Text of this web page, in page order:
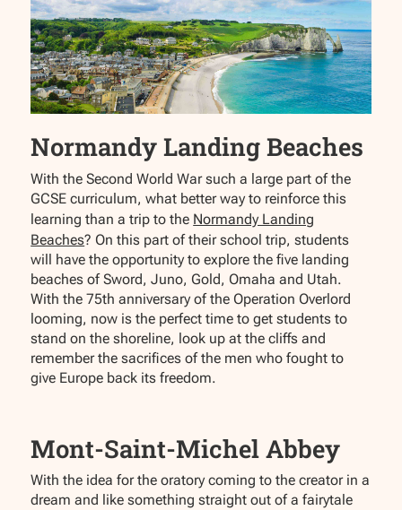
Normandy Landing Beaches
With the Second World War such a large part of the
GCSE curriculum, what better way to reinforce this
learning than a trip to the Normandy Landing
Beaches? On this part of their school trip, students
will have the opportunity to explore the five landing
beaches of Sword, Juno, Gold, Omaha and Utah.
With the 75th anniversary of the Operation Overlord
looming, now is the perfect time to get students to
stand on the shoreline, look up at the cliffs and
remember the sacrifices of the men who fought to
give Europe back its freedom.
Mont-Saint-Michel Abbey
With the idea for the oratory coming to the creator in a
dream and like something straight out of a fairytale